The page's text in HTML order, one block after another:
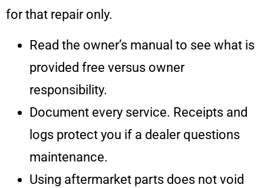
for that repair only.
Read the owner’s manual to see what is
provided free versus owner
responsibility.
Document every service. Receipts and
logs protect you if a dealer questions
maintenance.
Using aftermarket parts does not void